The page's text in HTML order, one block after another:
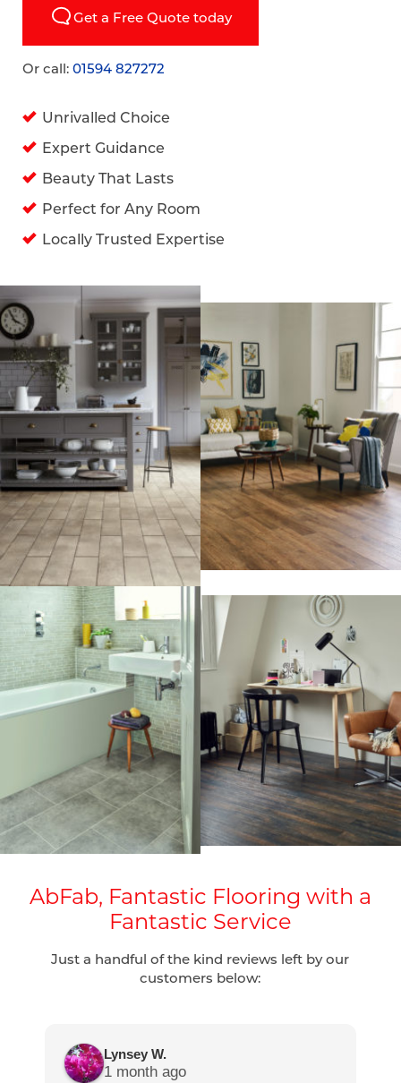
Get a Free Quote today
Or call: 01594 827272
Unrivalled Choice
Expert Guidance
Beauty That Lasts
Perfect for Any Room
Locally Trusted Expertise
AbFab, Fantastic Flooring with a
Fantastic Service
Just a handful of the kind reviews left by our
customers below:
Lynsey W.
1 month ago